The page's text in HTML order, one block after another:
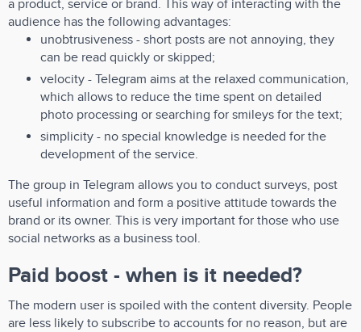
a product, service or brand. This way of interacting with the
audience has the following advantages:
unobtrusiveness - short posts are not annoying, they
can be read quickly or skipped;
velocity - Telegram aims at the relaxed communication,
which allows to reduce the time spent on detailed
photo processing or searching for smileys for the text;
simplicity - no special knowledge is needed for the
development of the service.
The group in Telegram allows you to conduct surveys, post
useful information and form a positive attitude towards the
brand or its owner. This is very important for those who use
social networks as a business tool.
Paid boost - when is it needed?
The modern user is spoiled with the content diversity. People
are less likely to subscribe to accounts for no reason, but are